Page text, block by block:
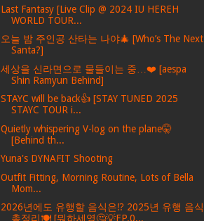
Last Fantasy [Live Clip @ 2024 IU HEREH
WORLD TOUR...
오늘 밤 주인공 산타는 나야🎄 [Who’s The Next
Santa?]
세상을 신라면으로 물들이는 중…❤️ [aespa
Shin Ramyun Behind]
STAYC will be back👍 [STAY TUNED 2025
STAYC TOUR i...
Quietly whispering V-log on the plane🤫
[Behind th...
Yuna's DYNAFIT Shooting
Outfit Fitting, Morning Routine, Lots of Bella
Mom...
2026년에도 유행할 음식은⁉️ 2025년 유행 음식
총정리🍽️ [뭐하세영🤔💡EP.0...